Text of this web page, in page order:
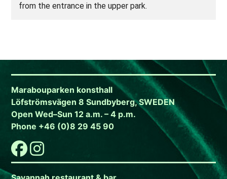
from the entrance in the upper park.
Marabouparken konsthall
Löfströmsvägen 8 Sundbyberg, SWEDEN
Open Wed–Sun 12 a.m. – 4 p.m.
Phone +46 (0)8 29 45 90